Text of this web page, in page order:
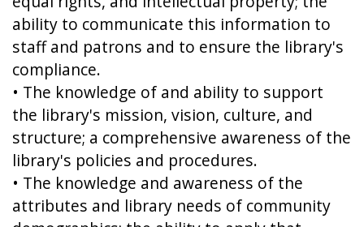
ability to communicate this information to
staff and patrons and to ensure the library's
compliance.
• The knowledge of and ability to support
the library's mission, vision, culture, and
structure; a comprehensive awareness of the
library's policies and procedures.
• The knowledge and awareness of the
attributes and library needs of community